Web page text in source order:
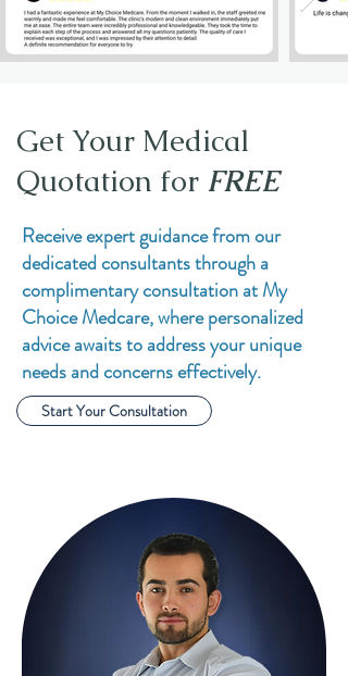
Get Your Medical
Quotation for FREE
Receive expert guidance from our
dedicated consultants through a
complimentary consultation at My
Choice Medcare, where personalized
advice awaits to address your unique
needs and concerns effectively.
Start Your Consultation